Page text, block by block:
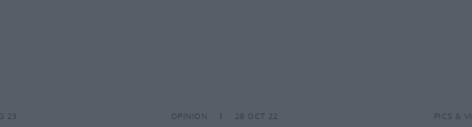
23 OPINION 28 OCT 22 PICS &